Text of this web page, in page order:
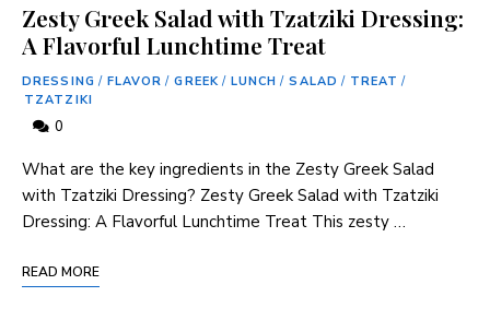
Zesty Greek Salad with Tzatziki Dressing:
A Flavorful Lunchtime Treat
DRESSING / FLAVOR / GREEK/ LUNCH / SALAD / TREAT /
TZATZIKI
0
What are the key ingredients in the Zesty Greek Salad
with Tzatziki Dressing? Zesty Greek Salad with Tzatziki
Dressing: A Flavorful Lunchtime Treat This zesty …
READ MORE